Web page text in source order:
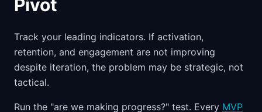
Pivot
Track your leading indicators. If activation,
retention, and engagement are not improving
despite iteration, the problem may be strategic, not
tactical.
Run the "are we making progress?" test. Every MVP